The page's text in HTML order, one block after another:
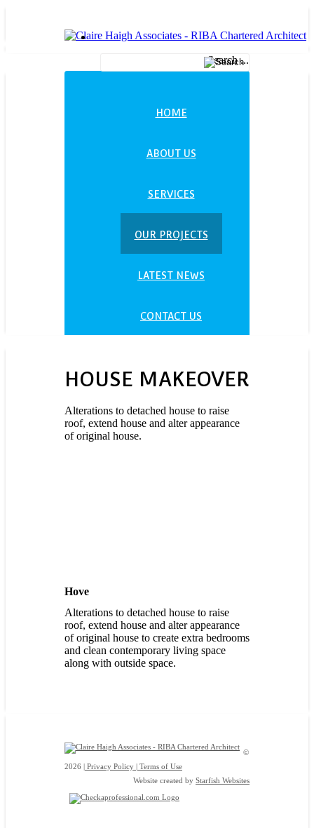
Search ...
HOME
ABOUT US
SERVICES
OUR PROJECTS
LATEST NEWS
CONTACT US
HOUSE MAKEOVER
Alterations to detached house to raise
roof, extend house and alter appearance
of original house.
Hove
Alterations to detached house to raise
roof, extend house and alter appearance
of original house to create extra bedrooms
and clean contemporary living space
along with outside space.
©
2026
| Privacy Policy | Terms of Use
Website created by Starfish Websites